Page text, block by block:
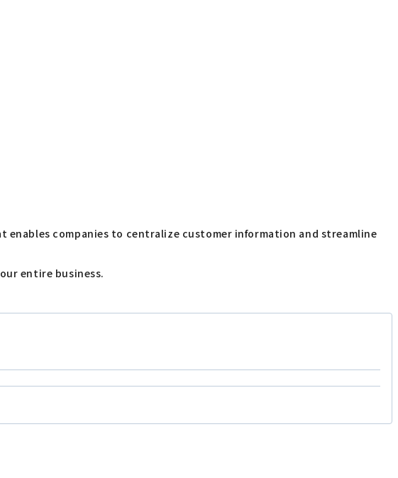
enables companies to centralize customer information and streamline
entire business.